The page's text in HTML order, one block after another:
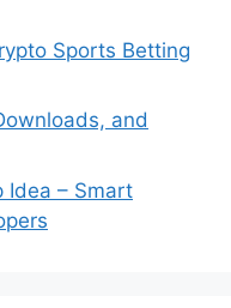
Sports Betting
and
Idea – Smart